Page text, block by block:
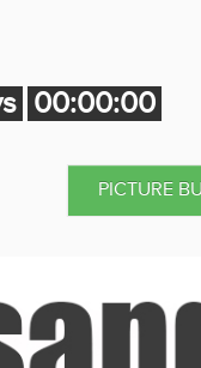
00:00:00
PICTURE